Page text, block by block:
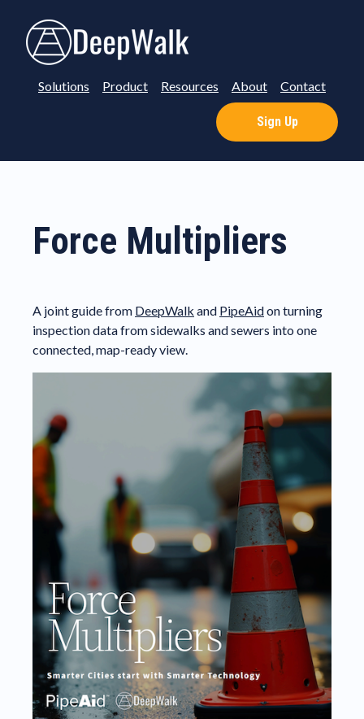
Solutions Product Resources About Contact
Sign Up
Force Multipliers
A joint guide from DeepWalk and PipeAidon turning
inspection data from sidewalks and sewers into one
connected, map-ready view.